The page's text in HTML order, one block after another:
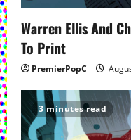
Warren Ellis And
To Print
PremierPopC
3 minutes read